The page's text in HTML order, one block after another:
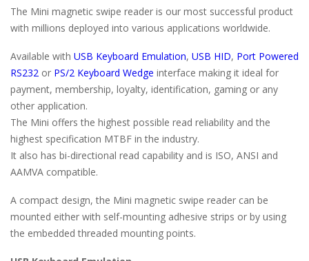
The Mini magnetic swipe reader is our most successful product
with millions deployed into various applications worldwide.
Available with USB Keyboard Emulation, USB HID, Port Powered
RS232 or PS/2 Keyboard Wedge interface making it ideal for
payment, membership, loyalty, identification, gaming or any
other application.
The Mini offers the highest possible read reliability and the
highest specification MTBF in the industry.
It also has bi-directional read capability and is ISO, ANSI and
AAMVA compatible.
A compact design, the Mini magnetic swipe reader can be
mounted either with self-mounting adhesive strips or by using
the embedded threaded mounting points.